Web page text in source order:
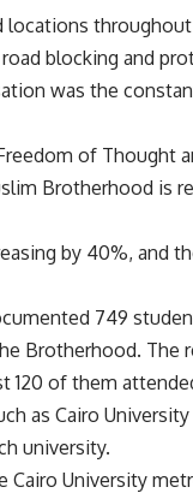
blocking and
was the
of Thought
Brotherhood is
by 40%, and
749
Brotherhood. The
of them
as Cairo
university.
University